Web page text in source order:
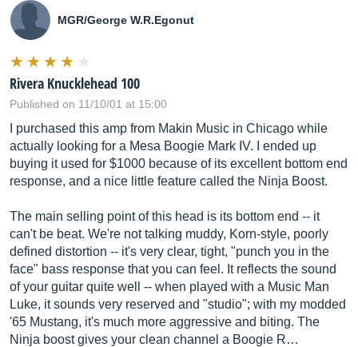
MGR/George W.R.Egonut
Rivera Knucklehead 100
Published on 11/10/01 at 15:00
I purchased this amp from Makin Music in Chicago while
actually looking for a Mesa Boogie Mark IV. I ended up
buying it used for $1000 because of its excellent bottom end
response, and a nice little feature called the Ninja Boost.
The main selling point of this head is its bottom end -- it
can't be beat. We're not talking muddy, Korn-style, poorly
defined distortion -- it's very clear, tight, "punch you in the
face" bass response that you can feel. It reflects the sound
of your guitar quite well -- when played with a Music Man
Luke, it sounds very reserved and "studio"; with my modded
'65 Mustang, it's much more aggressive and biting. The
Ninja boost gives your clean channel a Boogie R…